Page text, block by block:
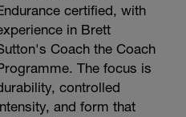
certified, with
in Brett
Coach the Coach
The focus is
controlled
and form that